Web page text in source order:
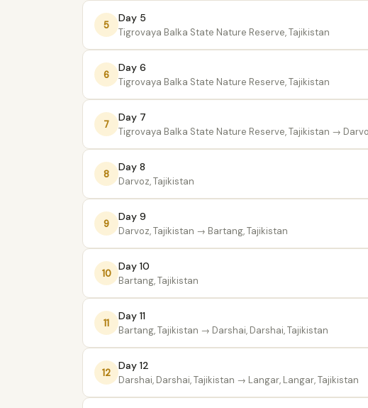
5
Day 5
Tigrovaya Balka State Nature Reserve, Tajikistan
6
Day 6
Tigrovaya Balka State Nature Reserve, Tajikistan
7
Day 7
Tigrovaya Balka State Nature Reserve, Tajikistan →
8
Day 8
Darvoz, Tajikistan
9
Day 9
Darvoz, Tajikistan → Bartang, Tajikistan
10
Day 10
Bartang, Tajikistan
11
Day 11
Bartang, Tajikistan → Darshai, Darshai, Tajikistan
12
Day 12
Darshai, Darshai, Tajikistan → Langar, Langar, Tajikistan